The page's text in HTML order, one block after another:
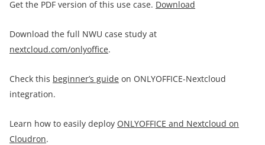
Get the PDF version of this use case. Download
Download the full NWU case study at
nextcloud.com/onlyoffice.
Check this beginner’s guide on ONLYOFFICE-Nextcloud
integration.
Learn how to easily deploy ONLYOFFICE and Nextcloud on
Cloudron.